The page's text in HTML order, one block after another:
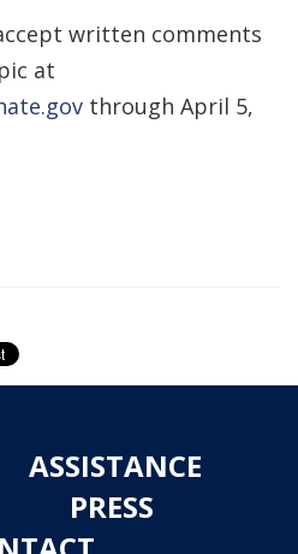
written comments
at
through April 5,
ASSISTANCE
PRESS